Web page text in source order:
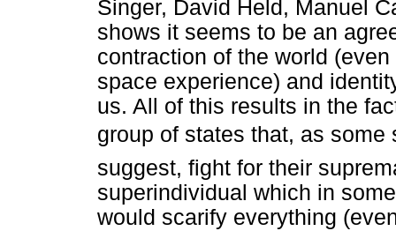
Singer, David Held, Manuel
shows it seems to be an
contraction of the world
space experience) and
us. All of this results in the
group of states that, as some
suggest, fight for their
superindividual which in
would scarify everything